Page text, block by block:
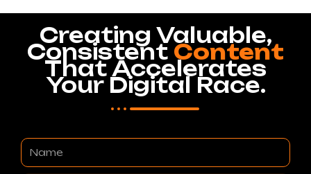
Creating Valuable,
Consistent Content
That Accelerates
Your Digital Race.
Name